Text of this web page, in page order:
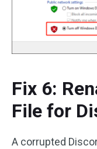
Fix 6:
File for
A corrupted